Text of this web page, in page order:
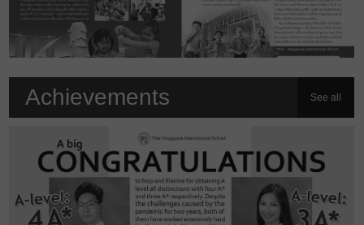
Achievements See all